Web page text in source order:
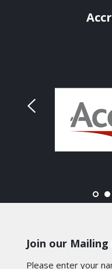
Join our Mailing
Please enter your